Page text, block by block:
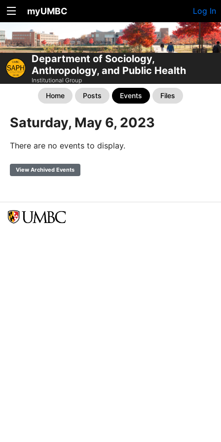
myUMBC Log In
Department of Sociology,
Anthropology, and Public Health
Institutional Group
Home Posts Events Files
Saturday, May 6, 2023
There are no events to display.
View Archived Events